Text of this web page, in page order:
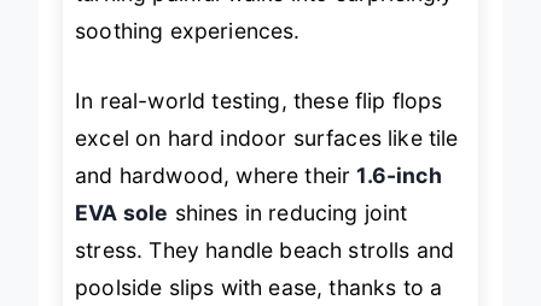
soothing experiences.
In real-world testing, these flip flops
excel on hard indoor surfaces like tile
and hardwood, where their1.6-inch
EVA sole shines in reducing joint
stress. They handle beach strolls and
poolside slips with ease, thanks to a